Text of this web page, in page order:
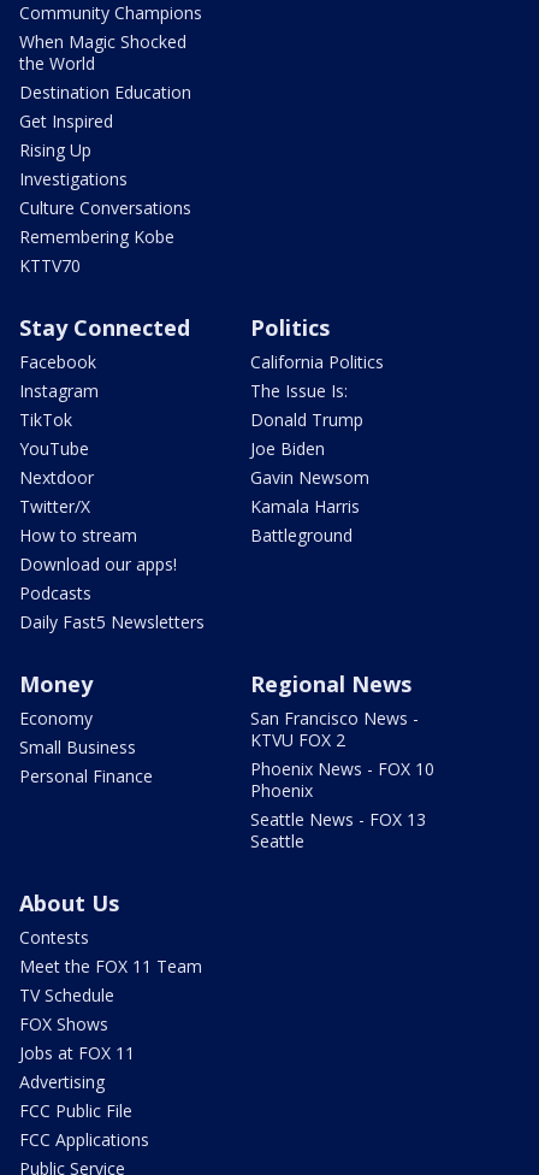
Community Champions
When Magic Shocked
the World
Destination Education
Get Inspired
Rising Up
Investigations
Culture Conversations
Remembering Kobe
KTTV70
Stay Connected
Facebook
Instagram
TikTok
YouTube
Nextdoor
Twitter/X
How to stream
Download our apps!
Podcasts
Daily Fast5 Newsletters
Politics
California Politics
The Issue Is:
Donald Trump
Joe Biden
Gavin Newsom
Kamala Harris
Battleground
Money
Economy
Small Business
Personal Finance
Regional News
San Francisco News -
KTVU FOX 2
Phoenix News - FOX 10
Phoenix
Seattle News - FOX 13
Seattle
About Us
Contests
Meet the FOX 11 Team
TV Schedule
FOX Shows
Jobs at FOX 11
Advertising
FCC Public File
FCC Applications
Public Service